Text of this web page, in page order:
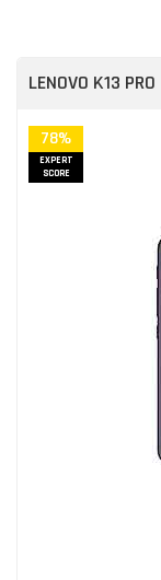
LENOVO K13 PRO
78%
EXPERT
SCORE